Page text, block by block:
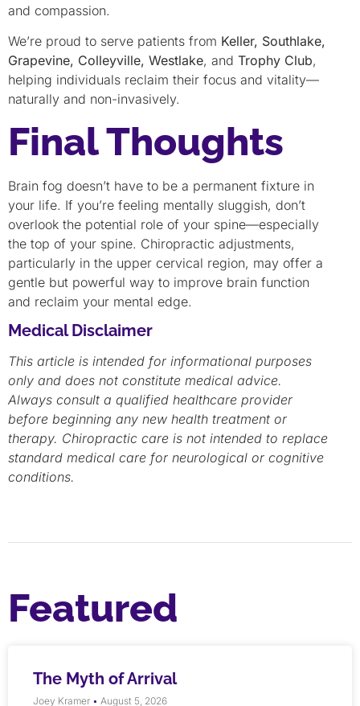
and compassion.
We’re proud to serve patients from Keller, Southlake,
Grapevine, Colleyville, Westlake, and Trophy Club,
helping individuals reclaim their focus and vitality—
naturally and non-invasively.
Final Thoughts
Brain fog doesn’t have to be a permanent fixture in
your life. If you’re feeling mentally sluggish, don’t
overlook the potential role of your spine—especially
the top of your spine. Chiropractic adjustments,
particularly in the upper cervical region, may offer a
gentle but powerful way to improve brain function
and reclaim your mental edge.
Medical Disclaimer
This article is intended for informational purposes
only and does not constitute medical advice.
Always consult a qualified healthcare provider
before beginning any new health treatment or
therapy. Chiropractic care is not intended to replace
standard medical care for neurological or cognitive
conditions.
Featured
The Myth of Arrival
Joey Kramer August 5, 2026